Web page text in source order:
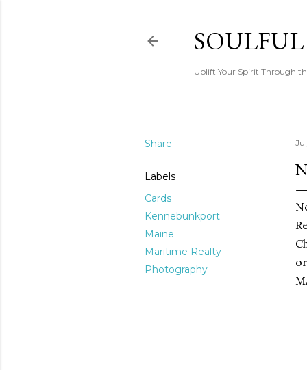
Uplift Your Spirit Through
Share
Labels
Cards
Kennebunkport
Maine
Maritime Realty
Photography